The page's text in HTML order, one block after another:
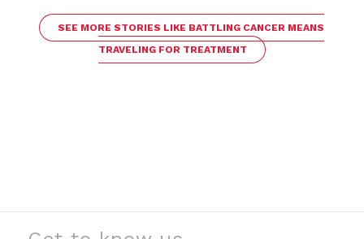
SEE MORE STORIES LIKE BATTLING CANCER MEANS
TRAVELING FOR TREATMENT